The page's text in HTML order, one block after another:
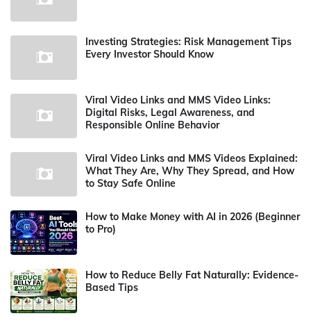
Investing Strategies: Risk Management Tips
Every Investor Should Know
Viral Video Links and MMS Video Links:
Digital Risks, Legal Awareness, and
Responsible Online Behavior
Viral Video Links and MMS Videos Explained:
What They Are, Why They Spread, and How
to Stay Safe Online
How to Make Money with AI in 2026 (Beginner
to Pro)
How to Reduce Belly Fat Naturally: Evidence-
Based Tips